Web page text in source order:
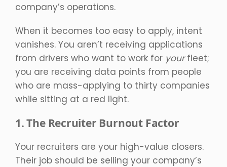
company’s operations.
When it becomes too easy to apply, intent
vanishes. You aren’t receiving applications
from drivers who want to work for yourfleet;
you are receiving data points from people
who are mass-applying to thirty companies
while sitting at a red light.
1. The Recruiter Burnout Factor
Your recruiters are your high-value closers.
Their job should be selling your company’s